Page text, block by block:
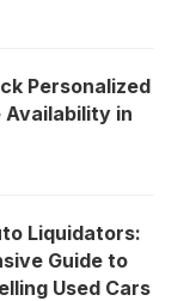
Personalized
Availability in
Liquidators:
Guide to
Used Cars